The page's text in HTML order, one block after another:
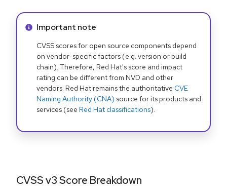
Info alert:
Important note
CVSS scores for open source components depend
on vendor-specific factors (e.g. version or build
chain). Therefore, Red Hat's score and impact
rating can be different from NVD and other
vendors. Red Hat remains the authoritative CVE
Naming Authority (CNA) source for its products and
services (see Red Hat classifications).
CVSS v3 Score Breakdown